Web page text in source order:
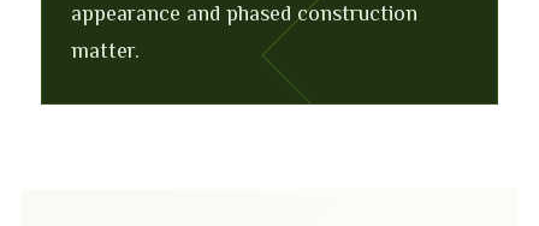
appearance and phased construction
matter.